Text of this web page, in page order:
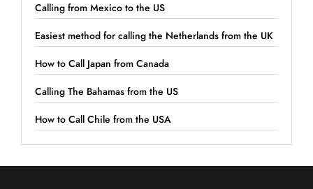
Calling from Mexico to the US
Easiest method for calling the Netherlands from the UK
How to Call Japan from Canada
Calling The Bahamas from the US
How to Call Chile from the USA